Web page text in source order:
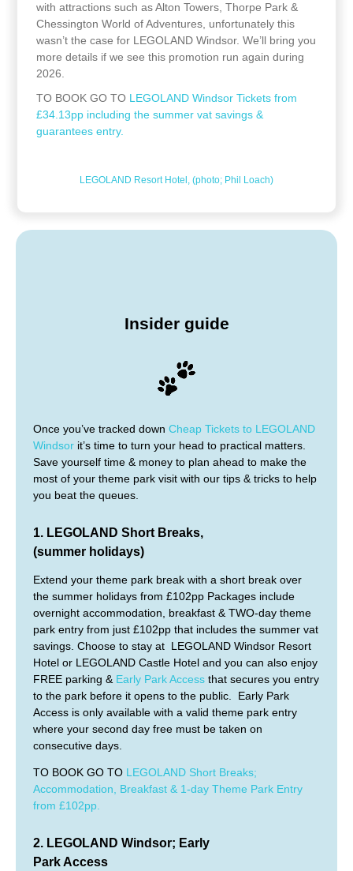
with attractions such as Alton Towers, Thorpe Park &
Chessington World of Adventures, unfortunately this
wasn’t the case for LEGOLAND Windsor. We’ll bring you
more details if we see this promotion run again during
2026.
TO BOOK GO TO LEGOLAND Windsor Tickets from
£34.13pp including the summer vat savings &
guarantees entry.
LEGOLAND Resort Hotel, (photo; Phil Loach)
Insider guide
Once you’ve tracked downCheap Tickets to LEGOLAND
Windsor it’s time to turn your head to practical matters.
Save yourself time & money to plan ahead to make the
most of your theme park visit with our tips & tricks to help
you beat the queues.
1. LEGOLAND Short Breaks,
(summer holidays)
Extend your theme park break with a short break over
the summer holidays from £102pp Packages include
overnight accommodation, breakfast & TWO-day theme
park entry from just £102pp that includes the summer vat
savings. Choose to stay at LEGOLAND Windsor Resort
Hotel or LEGOLAND Castle Hotel and you can also enjoy
FREE parking & Early Park Access that secures you entry
to the park before it opens to the public. Early Park
Access is only available with a valid theme park entry
where your second day free must be taken on
consecutive days.
TO BOOK GO TO LEGOLAND Short Breaks;
Accommodation, Breakfast & 1-day Theme Park Entry
from £102pp.
2. LEGOLAND Windsor; Early
Park Access